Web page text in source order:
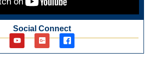
Social Connect